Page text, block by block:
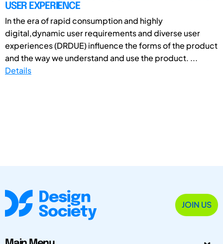
USER EXPERIENCE
In the era of rapid consumption and highly
digital,dynamic user requirements and diverse user
experiences (DRDUE) influence the forms of the product
and the way we understand and use the product. ...
Details
JOIN US